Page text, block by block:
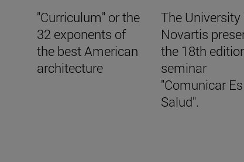
"Curriculum" or the
32 exponents of
the best American
architecture
The University
Novartis
the 18th
seminar
"Comunicar Es
Salud".